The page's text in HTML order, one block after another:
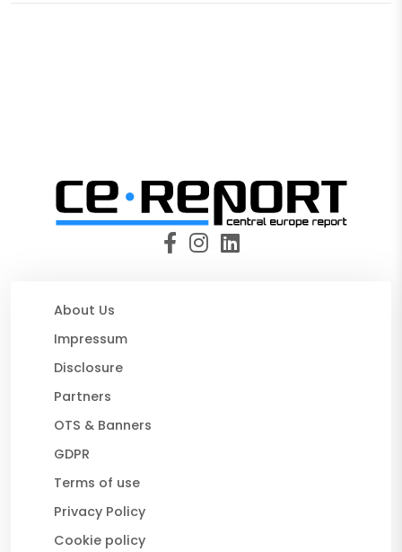
About Us
Impressum
Disclosure
Partners
OTS & Banners
GDPR
Terms of use
Privacy Policy
Cookie policy